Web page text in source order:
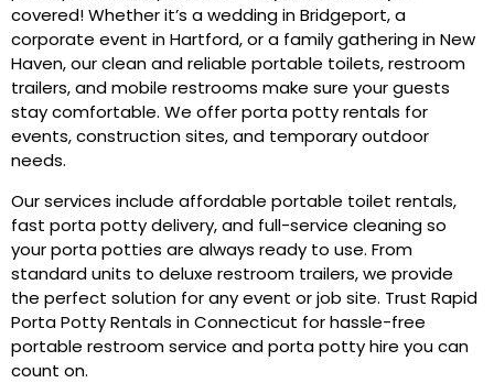
covered! Whether it’s a wedding in Bridgeport, a
corporate event in Hartford, or a family gathering in New
Haven, our clean and reliable portable toilets, restroom
trailers, and mobile restrooms make sure your guests
stay comfortable. We offer porta potty rentals for
events, construction sites, and temporary outdoor
needs.
Our services include affordable portable toilet rentals,
fast porta potty delivery, and full-service cleaning so
your porta potties are always ready to use. From
standard units to deluxe restroom trailers, we provide
the perfect solution for any event or job site. Trust Rapid
Porta Potty Rentals in Connecticut for hassle-free
portable restroom service and porta potty hire you can
count on.